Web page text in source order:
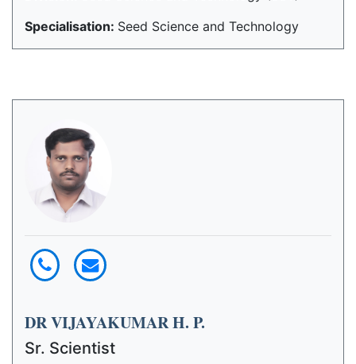
Specialisation: Seed Science and Technology
DR VIJAYAKUMAR H. P.
Sr. Scientist